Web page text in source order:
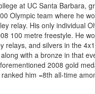
at UC Santa Barbara,
Olympic team where he
relay. His only individual
100 metre freestyle. He
relays, and silvers in the
with a bronze in that
2008 gold
him =8th all-time